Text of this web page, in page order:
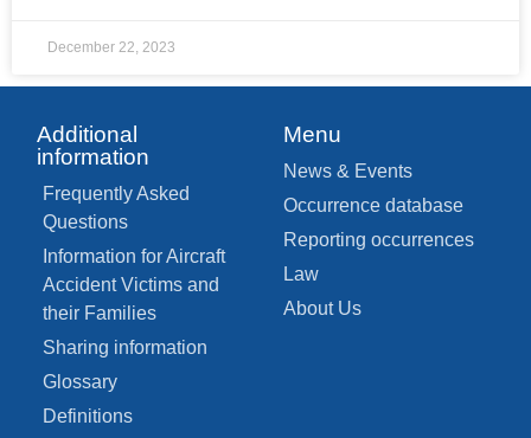
December 22, 2023
Additional
information
Frequently Asked
Questions
Information for Aircraft
Accident Victims and
their Families
Sharing information
Glossary
Definitions
Menu
News & Events
Occurrence database
Reporting occurrences
Law
About Us